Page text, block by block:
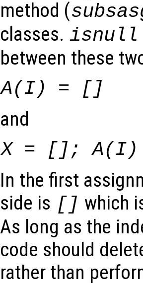
method (
classes. isnull
between these
A(I) = []
and
X= [];A(I
In the first
side is [] which
As long as the
code should
rather than